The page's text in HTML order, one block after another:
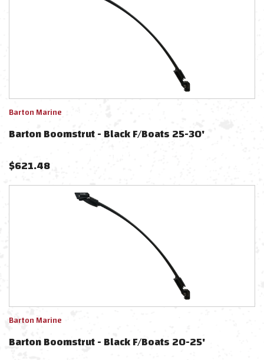
Barton Marine
Barton Boomstrut - Black F/Boats 25-30'
$621.48
Barton Marine
Barton Boomstrut - Black F/Boats 20-25'